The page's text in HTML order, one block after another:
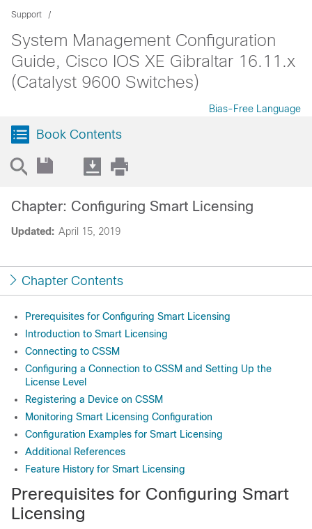
Support
System Management Configuration
Guide, Cisco IOS XE Gibraltar 16.11.x
(Catalyst 9600 Switches)
Bias-Free Language
Book Contents
Updated: April 15, 2019
Chapter: Configuring Smart Licensing
Chapter Contents
Prerequisites for Configuring Smart Licensing
Introduction to Smart Licensing
Connecting to CSSM
Configuring a Connection to CSSM and Setting Up the
License Level
Registering a Device on CSSM
Monitoring Smart Licensing Configuration
Configuration Examples for Smart Licensing
Additional References
Feature History for Smart Licensing
Prerequisites for Configuring Smart
Licensing